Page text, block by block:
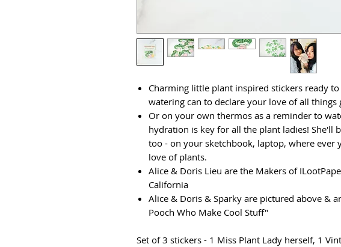
Charming little plant inspired stickers ready
watering can to declare your love of all things
Or on your own thermos as a reminder to
hydration is key for all the plant ladies! She'll
too - on your sketchbook, laptop, where ever
love of plants.
Alice & Doris Lieu are the Makers of
California
Alice & Doris & Sparky are pictured above &
Pooch Who Make Cool Stuff"
Set of 3 stickers - 1 Miss Plant Lady herself, 1